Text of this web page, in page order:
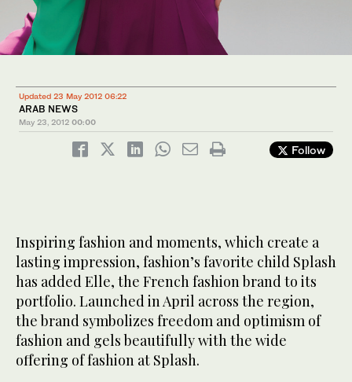
Updated 23 May 2012 06:22
ARAB NEWS
May 23, 2012 00:00
Follow
Inspiring fashion and moments, which create a
lasting impression, fashion’s favorite child Splash
has added Elle, the French fashion brand to its
portfolio. Launched in April across the region,
the brand symbolizes freedom and optimism of
fashion and gels beautifully with the wide
offering of fashion at Splash.